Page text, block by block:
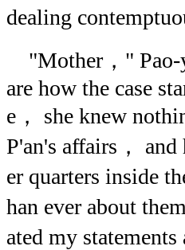
dealing
"Mother，" Pao-
are how the case
e， she knew
P'an's affairs，
er quarters inside
han ever about
ated my